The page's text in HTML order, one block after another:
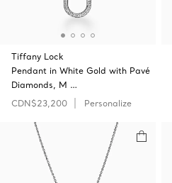
Tiffany Lock
Pendant in White Gold with Pavé
Diamonds, M …
CDN$23,200
Personalize